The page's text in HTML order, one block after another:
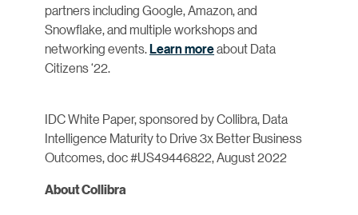
partners including Google, Amazon, and
Snowflake, and multiple workshops and
networking events.Learn moreabout Data
Citizens ‘22.
IDC White Paper, sponsored by Collibra, Data
Intelligence Maturity to Drive 3x Better Business
Outcomes, doc #US49446822, August 2022
About Collibra